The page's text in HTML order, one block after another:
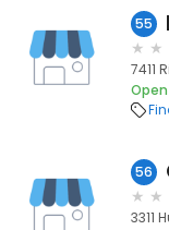
55
7411
Open
56
3311